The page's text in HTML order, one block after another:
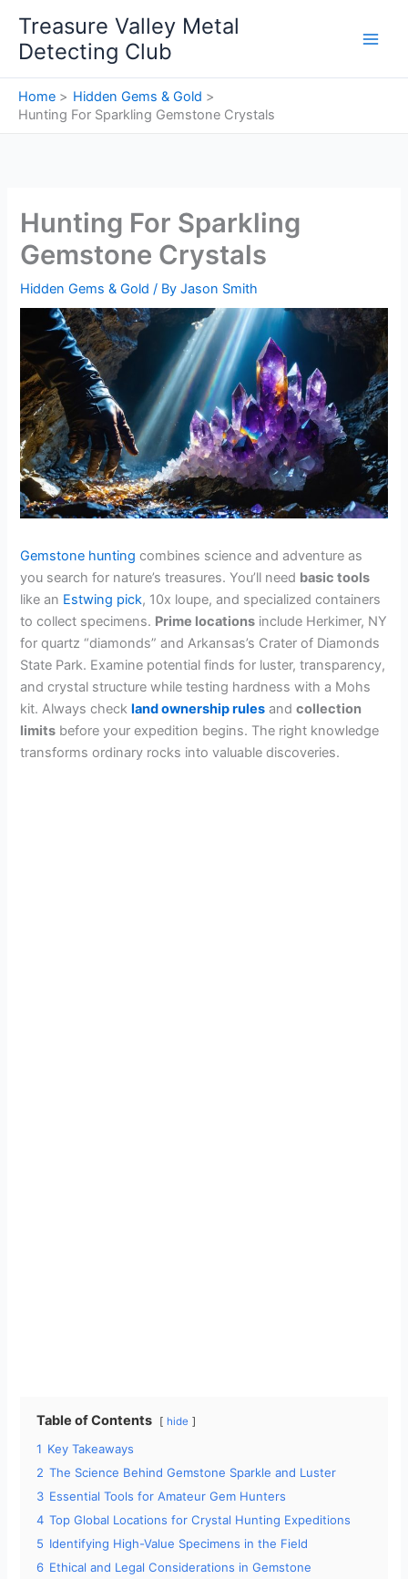
content
Treasure Valley Metal
Detecting Club
Home
Hidden Gems & Gold
Hunting For Sparkling Gemstone Crystals
Hunting For Sparkling
Gemstone Crystals
Hidden Gems & Gold / ByJason Smith
Gemstone hunting combines science and adventure as
you search for nature’s treasures. You’ll need basic tools
like an Estwing pick, 10x loupe, and specialized containers
to collect specimens. Prime locations include Herkimer, NY
for quartz “diamonds” and Arkansas’s Crater of Diamonds
State Park. Examine potential finds for luster, transparency,
and crystal structure while testing hardness with a Mohs
kit. Always checkland ownership rules andcollection
limits before your expedition begins. The right knowledge
transforms ordinary rocks into valuable discoveries.
Table of Contents hide
1 Key Takeaways
2 The Science Behind Gemstone Sparkle and Luster
3 Essential Tools for Amateur Gem Hunters
4 Top Global Locations for Crystal Hunting Expeditions
5 Identifying High-Value Specimens in the Field
6 Ethical and Legal Considerations in Gemstone